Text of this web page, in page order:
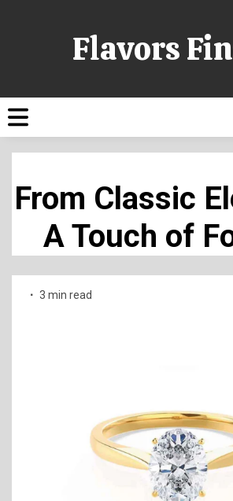
Flavors
From Classic
A Touch of
3 min read